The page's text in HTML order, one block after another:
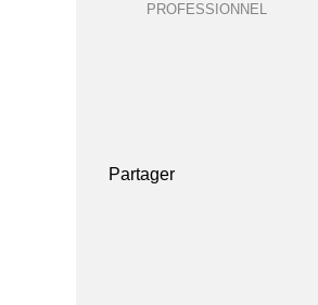
PROFESSIONNEL
Partager